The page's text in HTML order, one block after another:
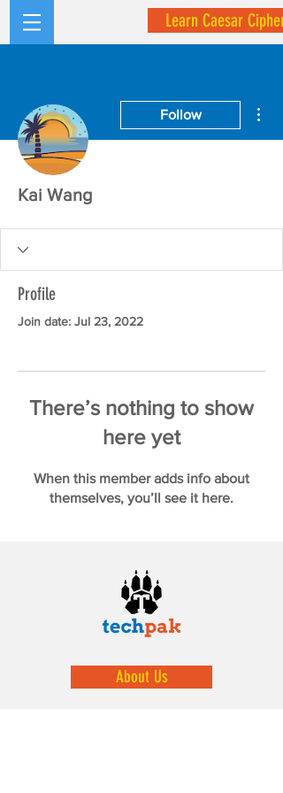
Learn Caesar Cipher
Follow
Kai Wang
Profile
Join date: Jul 23, 2022
There’s nothing to show
here yet
When this member adds info about
themselves, you’ll see it here.
About Us